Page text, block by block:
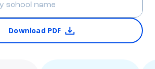
Download PDF